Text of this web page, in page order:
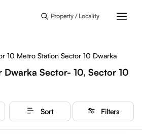
Property / Locality
10 Metro Station Sector 10 Dwarka
Dwarka Sector- 10, Sector 10
Sort Filters